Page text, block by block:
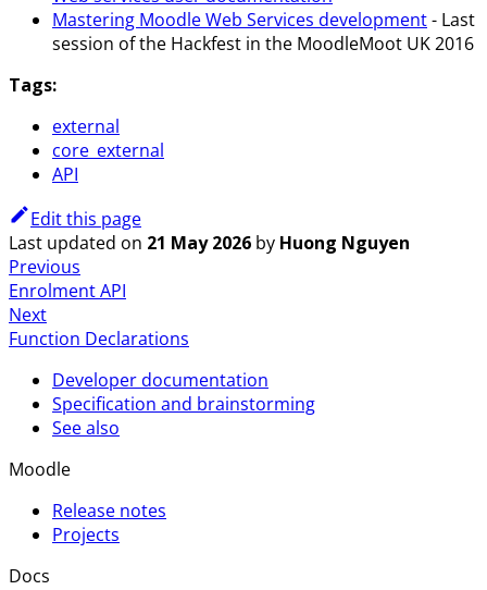
Mastering Moodle Web Services development- Last
session of the Hackfest in the MoodleMoot UK 2016
Tags:
external
core_external
API
Edit this page
Last updated on 21 May 2026 by Huong Nguyen
Previous
Enrolment API
Next
Function Declarations
Developer documentation
Specification and brainstorming
See also
Moodle
Release notes
Projects
Docs